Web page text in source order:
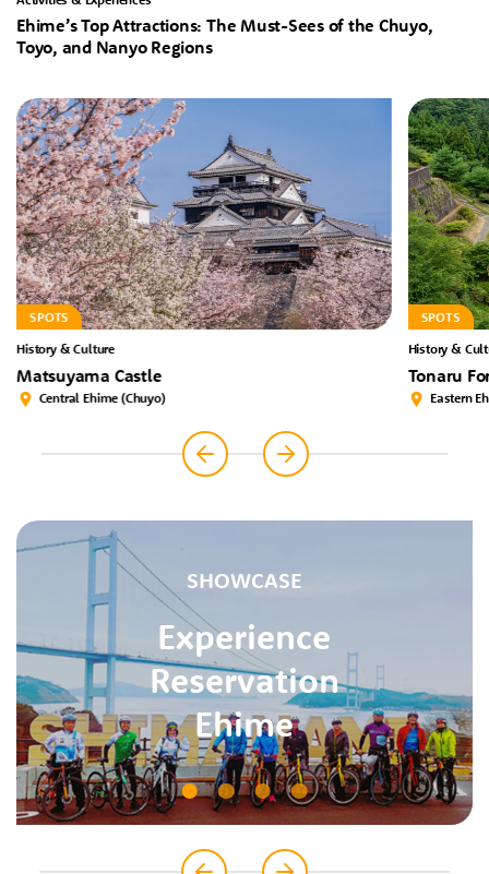
Ehime’s Top Attractions: The Must-Sees of the Chuyo,
Toyo, and Nanyo Regions
SPOTS
History & Culture
Matsuyama Castle
Central Ehime (Chuyo)
SPOTS
History &
Tonaru
Eastern
SHOWCASE
Experience
Reservation
Ehime